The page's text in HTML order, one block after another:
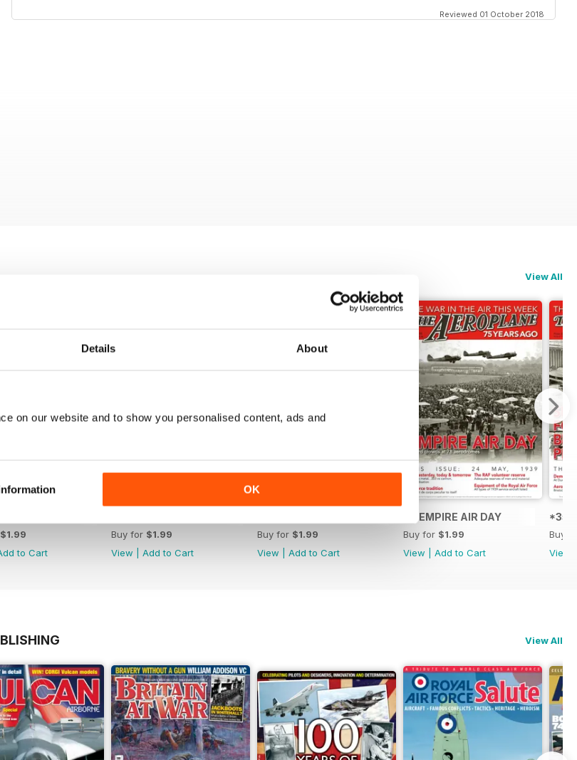
Details About
on our website and to show you personalised content, ads and
OK
Reviewed 01 October 2018
View All
$1.99
to Cart
Buy for $1.99
View
Add to Cart
*37 Wellington performance figures released
Buy for $1.99
View
Add to Cart
36 EMPIRE AIR DAY
Buy for $1.99
View
Add to Cart
*35
Buy
View
View All